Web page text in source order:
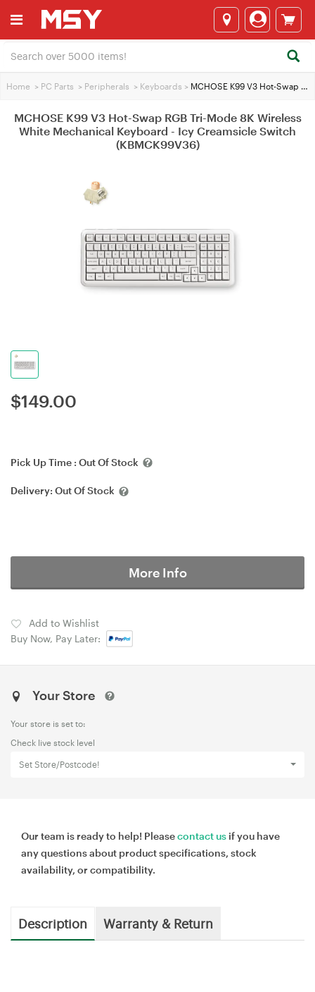
Home > PC Parts > Peripherals > Keyboards > MCHOSE K99 V3 Hot-Swap RGB Tri-Mode 8K Wireless White Mechanical Keyboard - Icy Creamsicle Switch (KBMCK99V36)
MCHOSE K99 V3 Hot-Swap RGB Tri-Mode 8K Wireless
White Mechanical Keyboard - Icy Creamsicle Switch
(KBMCK99V36)
$149.00
Pick Up Time : Out Of Stock
Delivery: Out Of Stock
More Info
Add to Wishlist
Buy Now, Pay Later:
Your Store
Your store is set to:
Check live stock level
Set Store/Postcode!
Our team is ready to help! Pleasecontact us if you have
any questions about product specifications, stock
availability, or compatibility.
Description Warranty & Return